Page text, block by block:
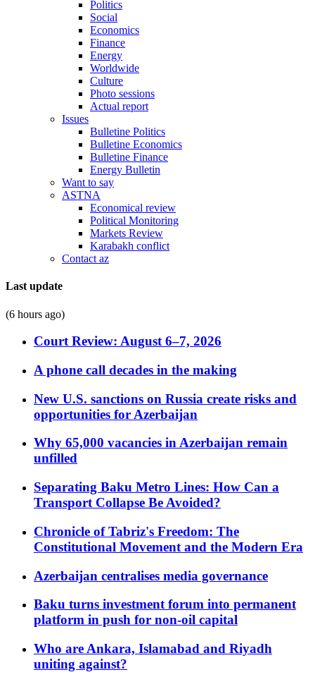
Politics
Social
Economics
Finance
Energy
Worldwide
Culture
Photo sessions
Actual report
Issues
Bulletine Politics
Bulletine Economics
Bulletine Finance
Energy Bulletin
Want to say
ASTNA
Economical review
Political Monitoring
Markets Review
Karabakh conflict
Contact az
Last update
(6 hours ago)
Court Review: August 6–7, 2026
A phone call decades in the making
New U.S. sanctions on Russia create risks and
opportunities for Azerbaijan
Why 65,000 vacancies in Azerbaijan remain
unfilled
Separating Baku Metro Lines: How Can a
Transport Collapse Be Avoided?
Chronicle of Tabriz's Freedom: The
Constitutional Movement and the Modern Era
Azerbaijan centralises media governance
Baku turns investment forum into permanent
platform in push for non-oil capital
Who are Ankara, Islamabad and Riyadh
uniting against?